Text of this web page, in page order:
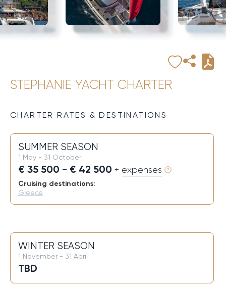
STEPHANIE YACHT CHARTER
CHARTER RATES & DESTINATIONS
SUMMER SEASON
1 May - 31 October
€ 35 500 - € 42 500 + expenses
Cruising destinations:
Greece
WINTER SEASON
1 November - 31 April
TBD